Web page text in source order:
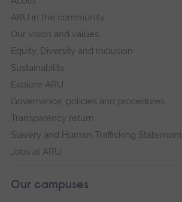
ARU in the community
Our vision and values
Equity, Diversity and Inclusion
Sustainability
Explore ARU
Governance, policies and procedures
Transparency return
Slavery and Human Trafficking Statement
Jobs at ARU
Our campuses